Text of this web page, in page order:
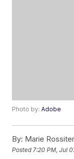
Photo by:Adobe
By: Marie Rossiter
Posted 7:20 PM, Jul